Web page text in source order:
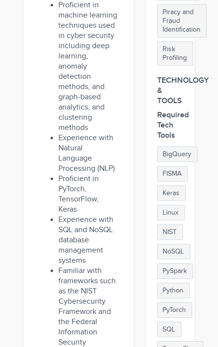
Proficient in
machine learning
techniques used
in cyber security
including deep
learning,
anomaly
detection
methods, and
graph-based
analytics, and
clustering
methods
Experience with
Natural
Language
Processing (NLP)
Proficient in
PyTorch,
TensorFlow,
Keras
Experience with
SQL and NoSQL
database
management
systems
Familiar with
frameworks such
as the NIST
Cybersecurity
Framework and
the Federal
Information
Security
Piracy and
Fraud
Identification
Risk
Profiling
TECHNOLOGY
&
TOOLS
Required
Tech
Tools
BigQuery
FISMA
Keras
Linux
NIST
NoSQL
PySpark
Python
PyTorch
SQL